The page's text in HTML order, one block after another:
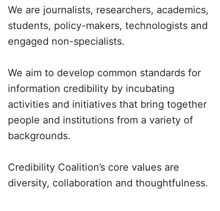
We are journalists, researchers, academics,
students, policy-makers, technologists and
engaged non-specialists.
We aim to develop common standards for
information credibility by incubating
activities and initiatives that bring together
people and institutions from a variety of
backgrounds.
Credibility Coalition’s core values are
diversity, collaboration and thoughtfulness.